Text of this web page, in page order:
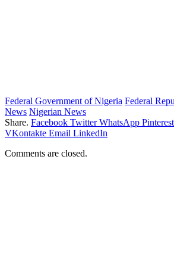
Federal Government of Nigeria Federal
News Nigerian News
Share. Facebook Twitter WhatsApp Pinterest
VKontakte Email LinkedIn
Comments are closed.